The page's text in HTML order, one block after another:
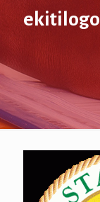
ekitilogo